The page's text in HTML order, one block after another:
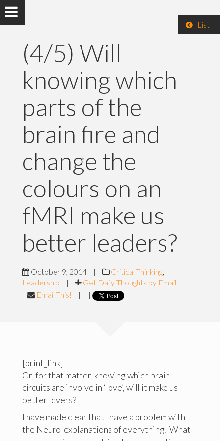
List
(4/5) Will
knowing which
parts of the
brain fire and
change the
colours on an
fMRI make us
better leaders?
October 9, 2014 | Critical Thinking,
Leadership
| Get Daily Thoughts by Email
|
Email This!
| | |
[print_link]
Or, for that matter, knowing which brain
circuits are involve in ‘love’, will it make us
better lovers?
I have made clear that I have a problem with
the Neuro-explanations of everything. What